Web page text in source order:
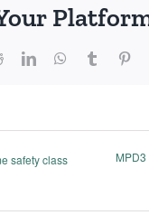
RedditLinkedInWhatsApp
Tumblr
safety class